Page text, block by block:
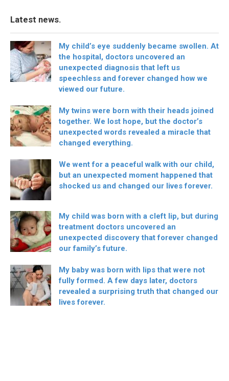
Latest news.
My child’s eye suddenly became swollen. At
the hospital, doctors uncovered an
unexpected diagnosis that left us
speechless and forever changed how we
viewed our future.
My twins were born with their heads joined
together. We lost hope, but the doctor’s
unexpected words revealed a miracle that
changed everything.
We went for a peaceful walk with our child,
but an unexpected moment happened that
shocked us and changed our lives forever.
My child was born with a cleft lip, but during
treatment doctors uncovered an
unexpected discovery that forever changed
our family’s future.
My baby was born with lips that were not
fully formed. A few days later, doctors
revealed a surprising truth that changed our
lives forever.